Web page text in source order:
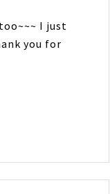
I just
you for